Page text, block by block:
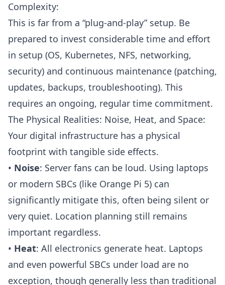
Complexity:
This is far from a “plug-and-play” setup. Be
prepared to invest considerable time and effort
in setup (OS, Kubernetes, NFS, networking,
security) and continuous maintenance (patching,
updates, backups, troubleshooting). This
requires an ongoing, regular time commitment.
The Physical Realities: Noise, Heat, and Space:
Your digital infrastructure has a physical
footprint with tangible side effects.
• Noise: Server fans can be loud. Using laptops
or modern SBCs (like Orange Pi 5) can
significantly mitigate this, often being silent or
very quiet. Location planning still remains
important regardless.
• Heat: All electronics generate heat. Laptops
and even powerful SBCs under load are no
exception, though generally less than traditional